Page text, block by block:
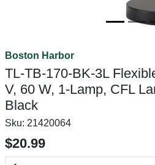
Boston Harbor
TL-TB-170-BK-3L
V, 60 W, 1-Lamp, CFL
Black
Sku: 21420064
$20.99